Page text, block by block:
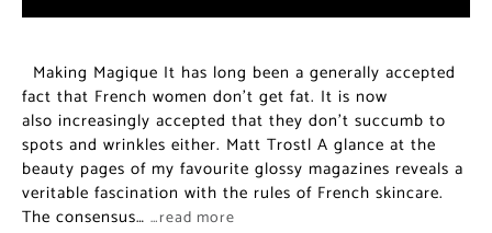
Making Magique It has long been a generally accepted
fact that French women don’t get fat. It is now
also increasingly accepted that they don’t succumb to
spots and wrinkles either. Matt Trostl A glance at the
beauty pages of my favourite glossy magazines reveals a
veritable fascination with the rules of French skincare.
The consensus… …read more